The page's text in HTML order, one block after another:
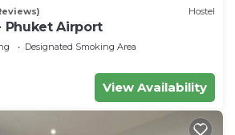
Hostel
Phuket Airport
Designated Smoking Area
View Availability